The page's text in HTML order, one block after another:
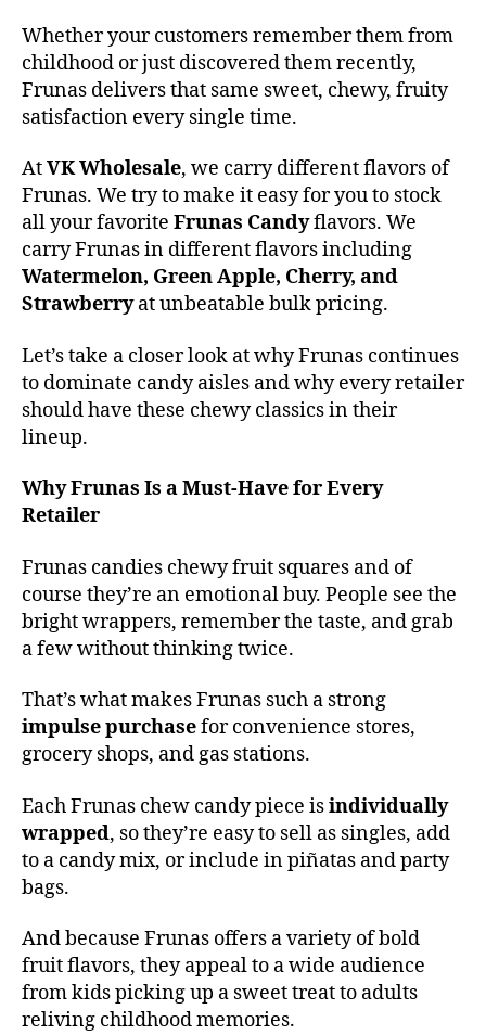
Whether your customers remember them from
childhood or just discovered them recently,
Frunas delivers that same sweet, chewy, fruity
satisfaction every single time.
AtVK Wholesale, we carry different flavors of
Frunas. We try to make it easy for you to stock
all your favorite Frunas Candyflavors. We
carry Frunas in different flavors including
Watermelon, Green Apple, Cherry, and
Strawberryat unbeatable bulk pricing.
Let’s take a closer look at why Frunas continues
to dominate candy aisles and why every retailer
should have these chewy classics in their
lineup.
Why Frunas Is a Must-Have for Every
Retailer
Frunas candies chewy fruit squares and of
course they’re an emotional buy. People see the
bright wrappers, remember the taste, and grab
a few without thinking twice.
That’s what makes Frunas such a strong
impulse purchasefor convenience stores,
grocery shops, and gas stations.
Each Frunas chew candy piece isindividually
wrapped, so they’re easy to sell as singles, add
to a candy mix, or include in piñatas and party
bags.
And because Frunas offers a variety of bold
fruit flavors, they appeal to a wide audience
from kids picking up a sweet treat to adults
reliving childhood memories.